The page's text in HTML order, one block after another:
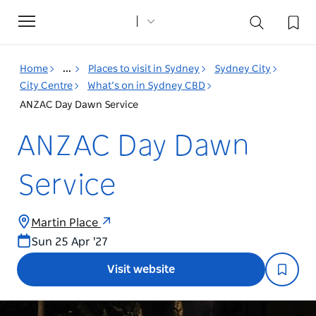
Toggle
navigation
Home ... Places to visit in Sydney
Sydney City
City Centre
What’s on in Sydney CBD
ANZAC Day Dawn Service
ANZAC Day Dawn
Service
Martin Place
Sun 25 Apr '27
Visit website